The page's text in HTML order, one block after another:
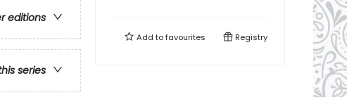
editions
series
Add tofavourites Registry